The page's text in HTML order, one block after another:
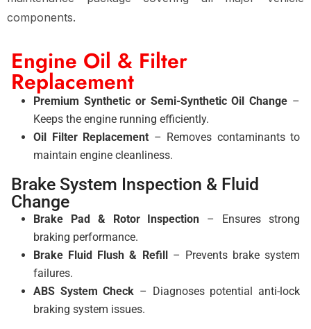
components.
Engine Oil & Filter
Replacement
Premium Synthetic or Semi-Synthetic Oil Change –
Keeps the engine running efficiently.
Oil Filter Replacement – Removes contaminants to
maintain engine cleanliness.
Brake System Inspection & Fluid
Change
Brake Pad & Rotor Inspection – Ensures strong
braking performance.
Brake Fluid Flush & Refill– Prevents brake system
failures.
ABS System Check – Diagnoses potential anti-lock
braking system issues.